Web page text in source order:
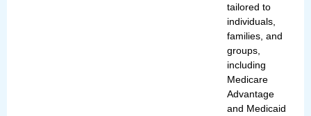
tailored to
individuals,
families, and
groups,
including
Medicare
Advantage
and Medicaid